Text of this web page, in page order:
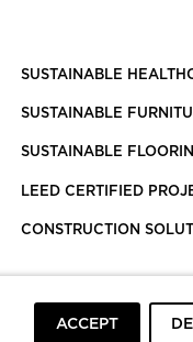
SUSTAINABLE
SUSTAINABLE
SUSTAINABLE
LEED CERTIFIED
CONSTRUCTION
ACCEPT